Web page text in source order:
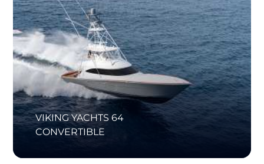
VIKING YACHTS 64
CONVERTIBLE